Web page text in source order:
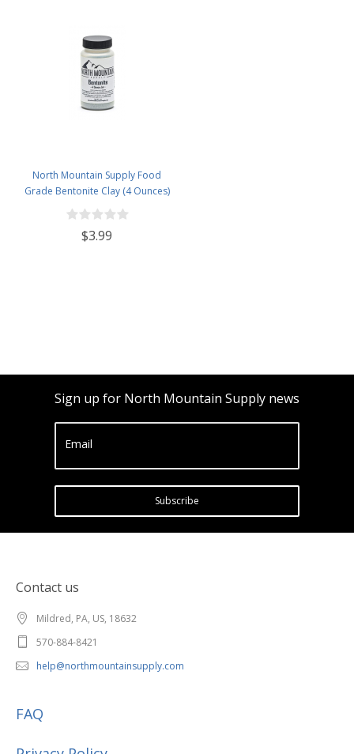
North Mountain Supply Food
Grade Bentonite Clay (4 Ounces)
$3.99
Sign up for North Mountain Supply news
Email
Subscribe
Contact us
Mildred, PA, US, 18632
570-884-8421
help@northmountainsupply.com
FAQ